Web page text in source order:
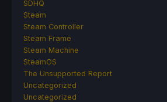
SDHQ
Steam
Steam Controller
Steam Frame
Steam Machine
SteamOS
The Unsupported Report
Uncategorized
Uncategorized